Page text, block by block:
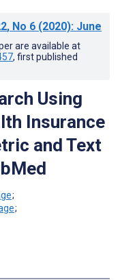
, No 6 (2020): June
are available at
, first published
Using
Insurance
and Text
;
;